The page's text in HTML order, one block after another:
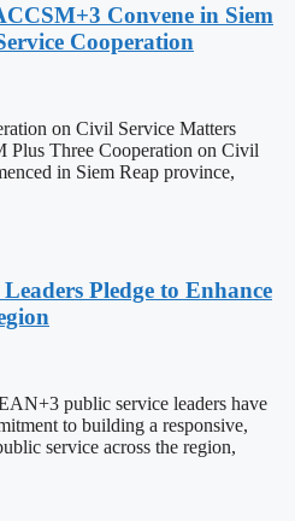
Convene in Siem
Cooperation
on Civil Service Matters
Three Cooperation on Civil
in Siem Reap province,
Pledge to Enhance
public service leaders have
to building a responsive,
service across the region,